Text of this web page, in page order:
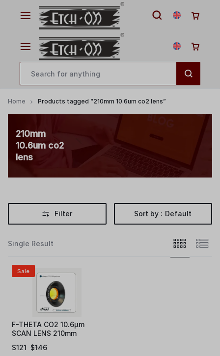
Home Products tagged “210mm 10.6um co2 lens”
210mm
10.6um co2
lens
Filter Sort by : Default
Single Result
Sale
F-THETA CO2 10.6µm
SCAN LENS 210mm
$146
$121